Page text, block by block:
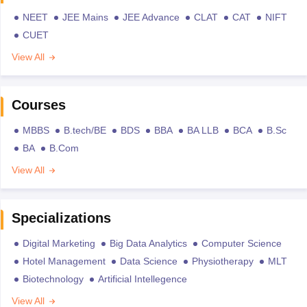
NEET JEE Mains JEE Advance CLAT CAT
NIFT
CUET
View All
Courses
MBBS B.tech/BE BDS BBA BA LLB BCA
B.Sc
BA
B.Com
View All
Specializations
Digital Marketing Big Data Analytics
Computer Science
Hotel Management
Data Science Physiotherapy
MLT
Biotechnology
Artificial Intellegence
View All